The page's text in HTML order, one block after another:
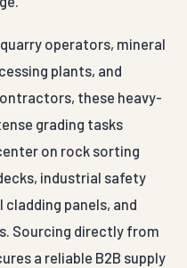
operators, mineral
plants, and
these heavy-
grading tasks
on rock sorting
industrial safety
panels, and
Sourcing directly from
a reliable B2B supply